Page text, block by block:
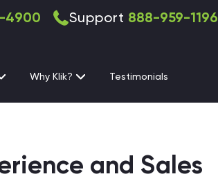
4900 Support 888-959-1196
Why Klik? Testimonials
and Sales